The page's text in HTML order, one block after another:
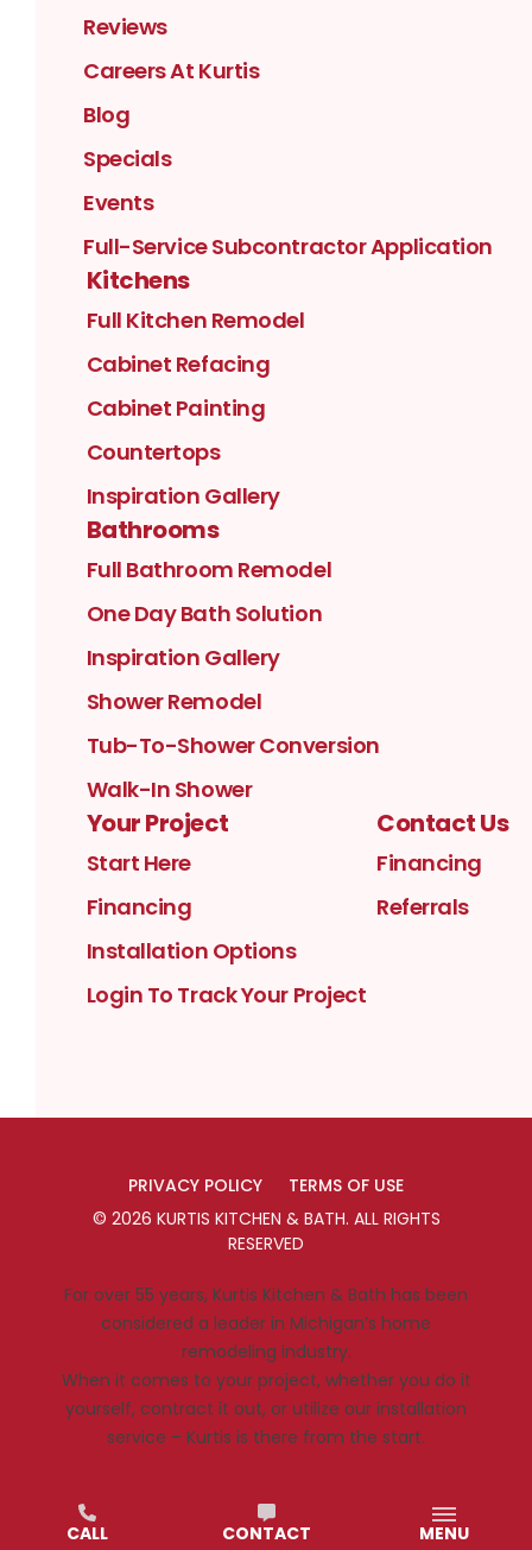
Reviews
Careers At Kurtis
Blog
Specials
Events
Full-Service Subcontractor Application
Kitchens
Full Kitchen Remodel
Cabinet Refacing
Cabinet Painting
Countertops
Inspiration Gallery
Bathrooms
Full Bathroom Remodel
One Day Bath Solution
Inspiration Gallery
Shower Remodel
Tub-To-Shower Conversion
Walk-In Shower
Your Project
Start Here
Financing
Installation Options
Login To Track Your Project
Contact Us
Financing
Referrals
PRIVACY POLICY
TERMS OF USE
© 2026 KURTIS KITCHEN & BATH. ALL RIGHTS
RESERVED
For over 55 years, Kurtis Kitchen & Bath has been
considered a leader in Michigan’s home
remodeling industry.
When it comes to your project, whether you do it
yourself, contract it out, or utilize our installation
service – Kurtis is there from the start.
CALL CONTACT MENU